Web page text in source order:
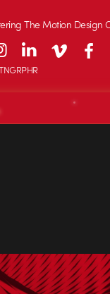
The Motion Design